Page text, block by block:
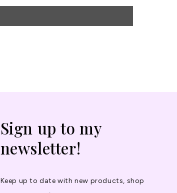
Sign up to my
newsletter!
Keep up to date with new products, shop